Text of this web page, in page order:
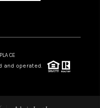
and operated.